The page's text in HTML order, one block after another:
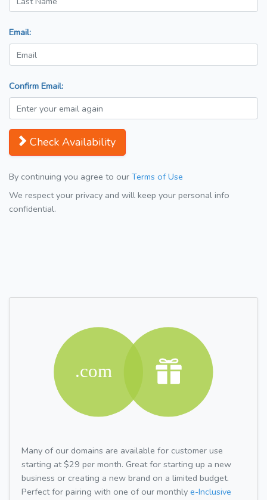
Email:
Confirm Email:
Check Availability
By continuing you agree to our Terms of Use
We respect your privacy and will keep your personal info
confidential.
Many of our domains are available for customer use
starting at $29 per month. Great for starting up a new
business or creating a new brand on a limited budget.
Perfect for pairing with one of our monthly e-Inclusive